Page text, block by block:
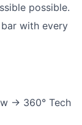
possible.
with every
→ 360° Tech